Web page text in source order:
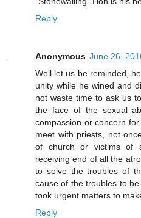
Reply
Anonymous June 26,
Well let us be reminded,
unity while he wined and
not waste time to ask us
the face of the sexual
compassion or concern
meet with priests, not
of church or victims of
receiving end of all the
to solve the troubles of
cause of the troubles to
took urgent matters to
Reply